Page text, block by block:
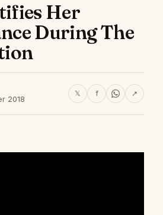
Her
During The
2018
𝕏 f ↗